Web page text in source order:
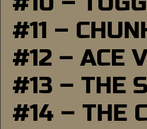
#11 –
#12 – ACE
#13 – THE
#14 – THE